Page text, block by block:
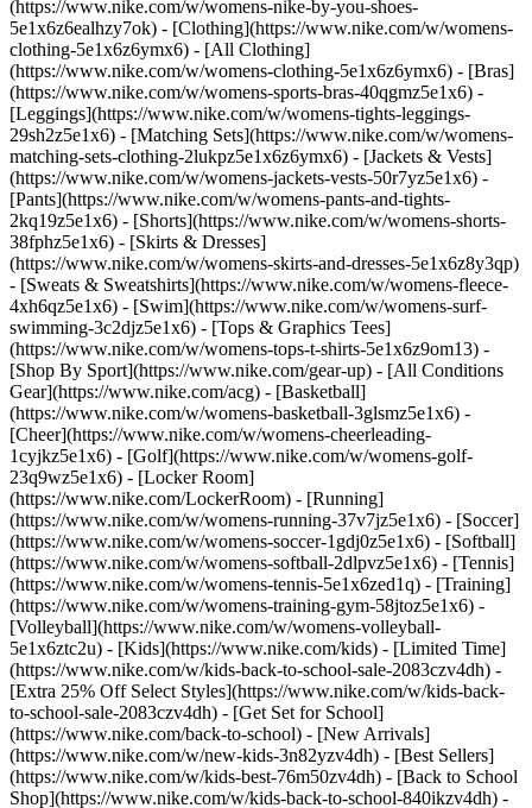
(https://www.nike.com/w/womens-nike-by-you-shoes-
5e1x6z6ealhzy7ok) - [Clothing](https://www.nike.com/w/womens-
clothing-5e1x6z6ymx6) - [All Clothing]
(https://www.nike.com/w/womens-clothing-5e1x6z6ymx6) - [Bras]
(https://www.nike.com/w/womens-sports-bras-40qgmz5e1x6) -
[Leggings](https://www.nike.com/w/womens-tights-leggings-
29sh2z5e1x6) - [Matching Sets](https://www.nike.com/w/womens-
matching-sets-clothing-2lukpz5e1x6z6ymx6) - [Jackets & Vests]
(https://www.nike.com/w/womens-jackets-vests-50r7yz5e1x6) -
[Pants](https://www.nike.com/w/womens-pants-and-tights-
2kq19z5e1x6) - [Shorts](https://www.nike.com/w/womens-shorts-
38fphz5e1x6) - [Skirts & Dresses]
(https://www.nike.com/w/womens-skirts-and-dresses-5e1x6z8y3qp)
- [Sweats & Sweatshirts](https://www.nike.com/w/womens-fleece-
4xh6qz5e1x6) - [Swim](https://www.nike.com/w/womens-surf-
swimming-3c2djz5e1x6) - [Tops & Graphics Tees]
(https://www.nike.com/w/womens-tops-t-shirts-5e1x6z9om13) -
[Shop By Sport](https://www.nike.com/gear-up) - [All Conditions
Gear](https://www.nike.com/acg) - [Basketball]
(https://www.nike.com/w/womens-basketball-3glsmz5e1x6) -
[Cheer](https://www.nike.com/w/womens-cheerleading-
1cyjkz5e1x6) - [Golf](https://www.nike.com/w/womens-golf-
23q9wz5e1x6) - [Locker Room]
(https://www.nike.com/LockerRoom) - [Running]
(https://www.nike.com/w/womens-running-37v7jz5e1x6) - [Soccer]
(https://www.nike.com/w/womens-soccer-1gdj0z5e1x6) - [Softball]
(https://www.nike.com/w/womens-softball-2dlpvz5e1x6) - [Tennis]
(https://www.nike.com/w/womens-tennis-5e1x6zed1q) - [Training]
(https://www.nike.com/w/womens-training-gym-58jtoz5e1x6) -
[Volleyball](https://www.nike.com/w/womens-volleyball-
5e1x6ztc2u) - [Kids](https://www.nike.com/kids) - [Limited Time]
(https://www.nike.com/w/kids-back-to-school-sale-2083czv4dh) -
[Extra 25% Off Select Styles](https://www.nike.com/w/kids-back-
to-school-sale-2083czv4dh) - [Get Set for School]
(https://www.nike.com/back-to-school) - [New Arrivals]
(https://www.nike.com/w/new-kids-3n82yzv4dh) - [Best Sellers]
(https://www.nike.com/w/kids-best-76m50zv4dh) - [Back to School
Shop](https://www.nike.com/w/kids-back-to-school-840ikzv4dh) -